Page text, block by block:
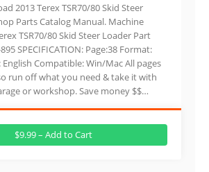
2013 Terex TSR70/80 Skid Steer
Parts Catalog Manual. Machine
TSR70/80 Skid Steer Loader Part
SPECIFICATION: Page:38 Format:
English Compatible: Win/Mac All pages
run off what you need & take it with
or workshop. Save money $$…
$9.99 – Add to Cart